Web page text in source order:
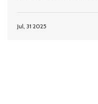
Jul, 31 2025